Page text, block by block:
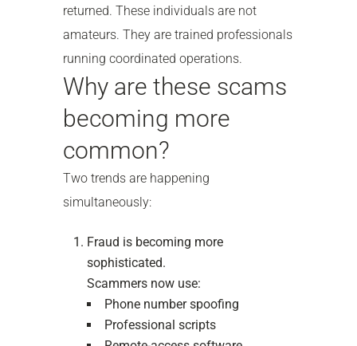
returned. These individuals are not
amateurs. They are trained professionals
running coordinated operations.
Why are these scams
becoming more
common?
Two trends are happening
simultaneously:
Fraud is becoming more
sophisticated.
Scammers now use:
Phone number spoofing
Professional scripts